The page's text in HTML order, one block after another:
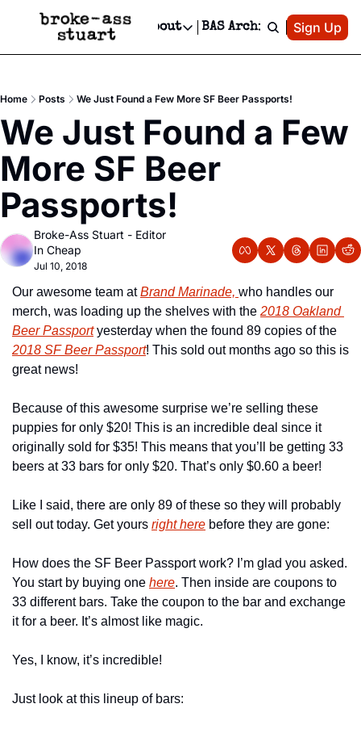
Newsletter
Text Message
Advertise
Newsletter Ads & Sponsorship, Ticket Giveaways & MORE
Creative Department
Reels, TikToks, & Sponsored Editorials!
Get Events Newsletter
Socials
Socials
Facebook
About
About
Contact
Privacy Policy
BAS Archive Patreon
Sign Up
Home Posts We Just Found a Few More SF Beer Passports!
We Just Found a Few
More SF Beer
Passports!
Broke-Ass Stuart - Editor
In Cheap
Jul 10, 2018
Our awesome team at Brand Marinade, who handles our
merch, was loading up the shelves with the 2018 Oakland
Beer Passport
2018 SF Beer Passport! This sold out months ago so this is
great news!
Because of this awesome surprise we’re selling these
puppies for only $20! This is an incredible deal since it
originally sold for $35! This means that you’ll be getting 33
beers at 33 bars for only $20. That’s only $0.60 a beer!
Like I said, there are only 89 of these so they will probably
sell out today. Get yours right here before they are gone:
How does the SF Beer Passport work? I’m glad you asked.
You start by buying one here. Then inside are coupons to
33 different bars. Take the coupon to the bar and exchange
it for a beer. It’s almost like magic.
Yes, I know, it’s incredible!
Just look at this lineup of bars: